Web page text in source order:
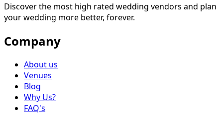
Discover the most high rated wedding vendors and plan
your wedding more better, forever.
Company
About us
Venues
Blog
Why Us?
FAQ's